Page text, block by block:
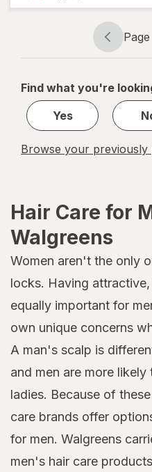
Page
Page
Page
1
1
Find what you're
Yes
Browse your previously
Hair Care for
Walgreens
Women aren't the only
locks. Having
equally important for
own unique concerns
A man's scalp is
and men are more
ladies. Because of
care brands offer
for men. Walgreens
men's hair care